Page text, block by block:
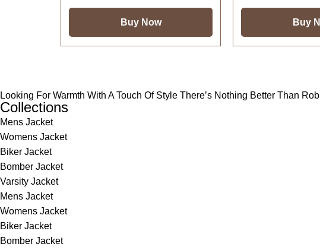
Buy Now Buy
Looking For Warmth With A Touch Of Style There’s Nothing Better Than
Collections
Mens Jacket
Womens Jacket
Biker Jacket
Bomber Jacket
Varsity Jacket
Mens Jacket
Womens Jacket
Biker Jacket
Bomber Jacket